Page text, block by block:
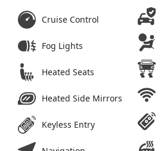
Cruise Control
Fog Lights
Heated Seats
Heated Side Mirrors
Keyless Entry